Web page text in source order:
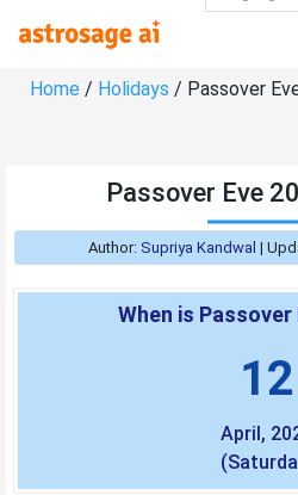
Home / Holidays / Passover
Passover Eve
Author: Supriya Kandwal |
When is Passover
12
April,